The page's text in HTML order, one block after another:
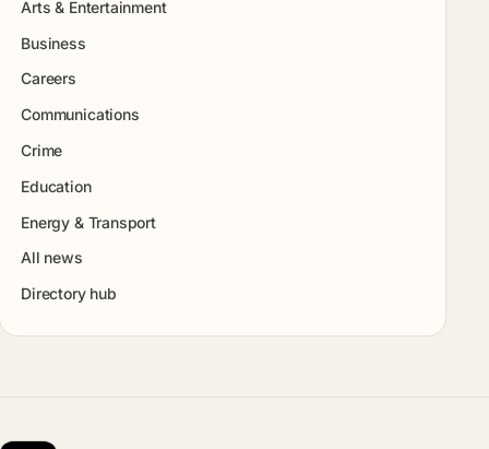
Arts & Entertainment
Business
Careers
Communications
Crime
Education
Energy & Transport
All news
Directory hub